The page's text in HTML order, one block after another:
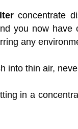
concentrate
you now
any
into thin air,
in a